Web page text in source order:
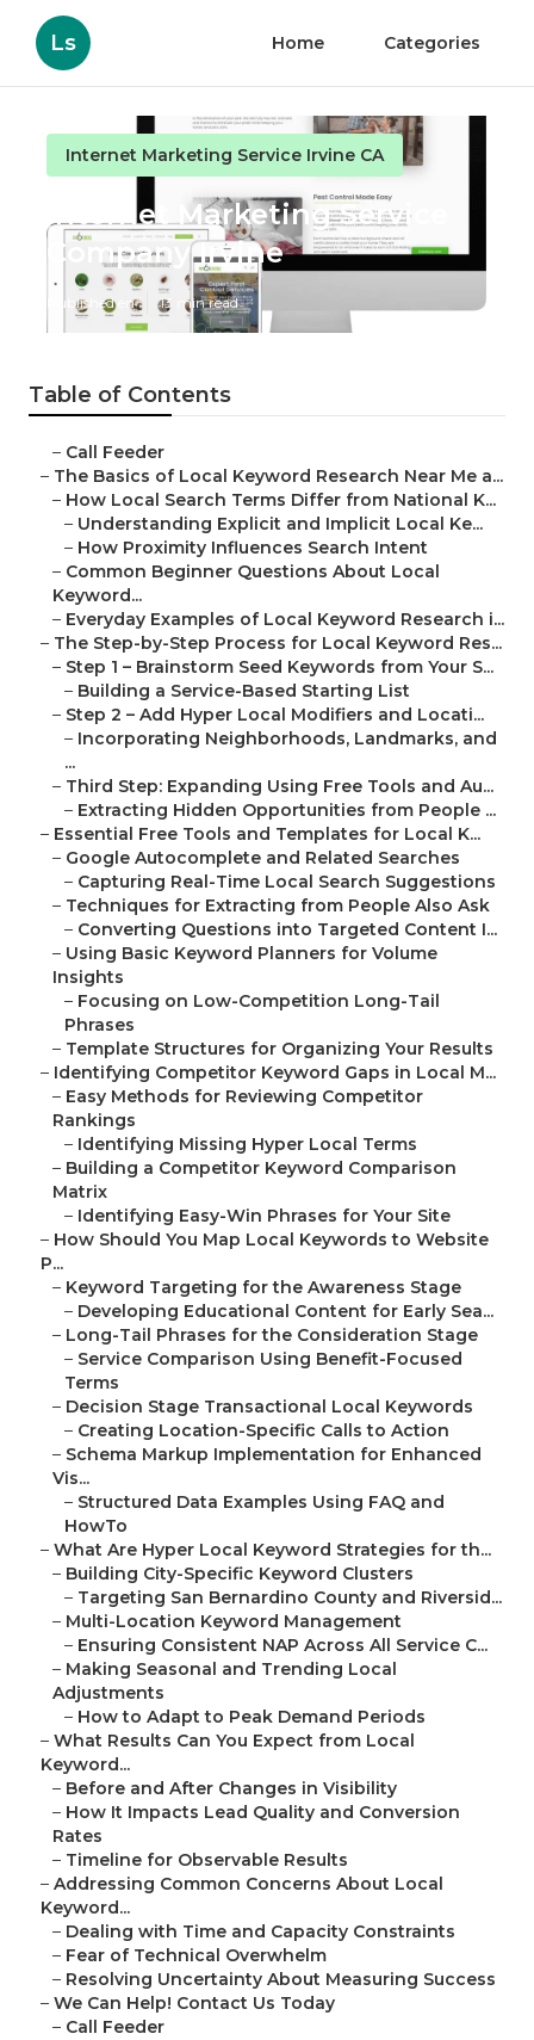
Ls Home Categories
Internet Marketing Service Irvine CA
Internet Marketing Service
Company Irvine
Published en 13 min read
Table of Contents
– Call Feeder
– The Basics of Local Keyword Research Near Me a...
– How Local Search Terms Differ from National K...
– Understanding Explicit and Implicit Local Ke...
– How Proximity Influences Search Intent
– Common Beginner Questions About Local
Keyword...
– Everyday Examples of Local Keyword Research i...
– The Step-by-Step Process for Local Keyword Res...
– Step 1 – Brainstorm Seed Keywords from Your S...
– Building a Service-Based Starting List
– Step 2 – Add Hyper Local Modifiers and Locati...
– Incorporating Neighborhoods, Landmarks, and
...
– Third Step: Expanding Using Free Tools and Au...
– Extracting Hidden Opportunities from People ...
– Essential Free Tools and Templates for Local K...
– Google Autocomplete and Related Searches
– Capturing Real-Time Local Search Suggestions
– Techniques for Extracting from People Also Ask
– Converting Questions into Targeted Content I...
– Using Basic Keyword Planners for Volume
Insights
– Focusing on Low-Competition Long-Tail
Phrases
– Template Structures for Organizing Your Results
– Identifying Competitor Keyword Gaps in Local M...
– Easy Methods for Reviewing Competitor
Rankings
– Identifying Missing Hyper Local Terms
– Building a Competitor Keyword Comparison
Matrix
– Identifying Easy-Win Phrases for Your Site
– How Should You Map Local Keywords to Website
P...
– Keyword Targeting for the Awareness Stage
– Developing Educational Content for Early Sea...
– Long-Tail Phrases for the Consideration Stage
– Service Comparison Using Benefit-Focused
Terms
– Decision Stage Transactional Local Keywords
– Creating Location-Specific Calls to Action
– Schema Markup Implementation for Enhanced
Vis...
– Structured Data Examples Using FAQ and
HowTo
– What Are Hyper Local Keyword Strategies for th...
– Building City-Specific Keyword Clusters
– Targeting San Bernardino County and Riversid...
– Multi-Location Keyword Management
– Ensuring Consistent NAP Across All Service C...
– Making Seasonal and Trending Local
Adjustments
– How to Adapt to Peak Demand Periods
– What Results Can You Expect from Local
Keyword...
– Before and After Changes in Visibility
– How It Impacts Lead Quality and Conversion
Rates
– Timeline for Observable Results
– Addressing Common Concerns About Local
Keyword...
– Dealing with Time and Capacity Constraints
– Fear of Technical Overwhelm
– Resolving Uncertainty About Measuring Success
– We Can Help! Contact Us Today
– Call Feeder